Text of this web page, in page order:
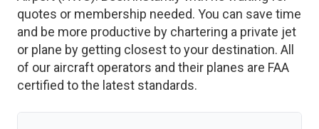
quotes or membership needed. You can save time
and be more productive by chartering a private jet
or plane by getting closest to your destination. All
of our aircraft operators and their planes are FAA
certified to the latest standards.